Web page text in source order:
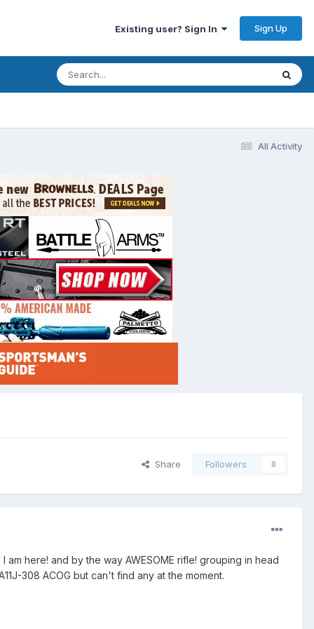
Existing user? Sign In Sign Up
All Activity
Share Followers 0
here! and by the way AWESOME rifle! grouping in head
308 ACOG but can't find any at the moment.